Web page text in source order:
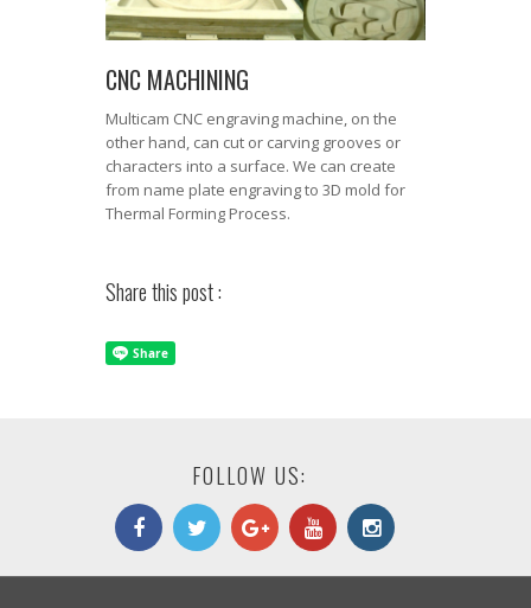
CNC MACHINING
Multicam CNC engraving machine, on the
other hand, can cut or carving grooves or
characters into a surface. We can create
from name plate engraving to 3D mold for
Thermal Forming Process.
Share this post :
FOLLOW US: